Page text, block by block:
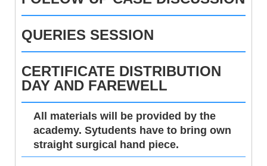
QUERIES SESSION
CERTIFICATE DISTRIBUTION
DAY AND FAREWELL
All materials will be provided by the
academy. Sytudents have to bring own
straight surgical hand piece.